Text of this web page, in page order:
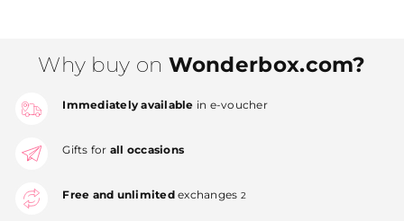
Why buy on Wonderbox.com?
Immediately available in e-voucher
Gifts for all occasions
Free and unlimitedexchanges 2